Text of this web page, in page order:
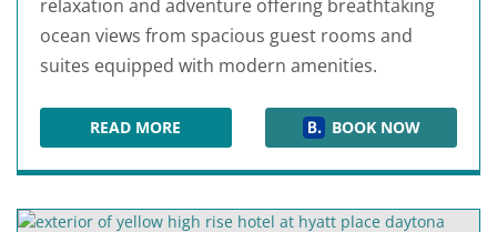
relaxation and adventure offering breathtaking
ocean views from spacious guest rooms and
suites equipped with modern amenities.
READ MOREFOUNTAIN BEACH RESORT DAYTONA BEACH
BOOK NOW